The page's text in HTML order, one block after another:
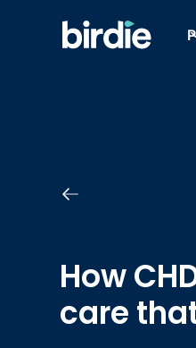
Back to case
How
care